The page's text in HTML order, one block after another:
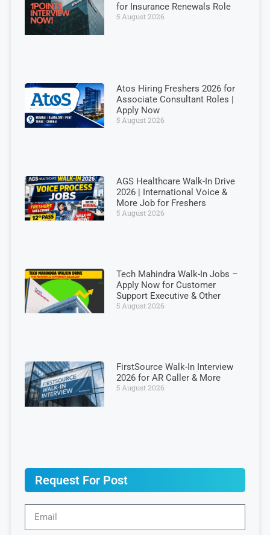
for Insurance Renewals Role
5 August 2026
Atos Hiring Freshers 2026 for
Associate Consultant Roles |
Apply Now
5 August 2026
AGS Healthcare Walk-In Drive
2026 | International Voice &
More Job for Freshers
5 August 2026
Tech Mahindra Walk-In Jobs –
Apply Now for Customer
Support Executive & Other
5 August 2026
FirstSource Walk-In Interview
2026 for AR Caller & More
5 August 2026
Request For Post